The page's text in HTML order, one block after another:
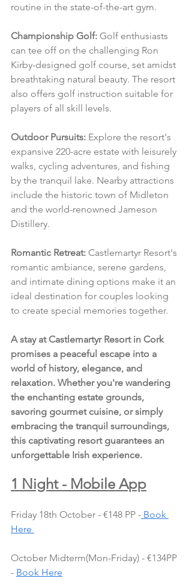
routine in the state-of-the-art gym.
Championship Golf: Golf enthusiasts
can tee off on the challenging Ron
Kirby-designed golf course, set amidst
breathtaking natural beauty. The resort
also offers golf instruction suitable for
players of all skill levels.
Outdoor Pursuits: Explore the resort's
expansive 220-acre estate with leisurely
walks, cycling adventures, and fishing
by the tranquil lake. Nearby attractions
include the historic town of Midleton
and the world-renowned Jameson
Distillery.
Romantic Retreat: Castlemartyr Resort's
romantic ambiance, serene gardens,
and intimate dining options make it an
ideal destination for couples looking
to create special memories together.
A stay at Castlemartyr Resort in Cork
promises a peaceful escape into a
world of history, elegance, and
relaxation. Whether you're wandering
the enchanting estate grounds,
savoring gourmet cuisine, or simply
embracing the tranquil surroundings,
this captivating resort guarantees an
unforgettable Irish experience.
1 Night - Mobile App
Friday 18th October - €148 PP - Book
Here
October Midterm(Mon-Friday) - €134PP
- Book Here